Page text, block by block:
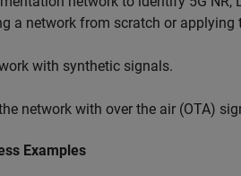
a network from scratch or
with synthetic signals.
network with over the air (OTA)
Examples